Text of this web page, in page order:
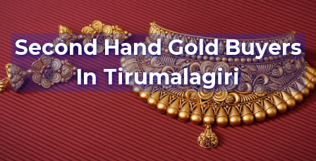
Second Hand Gold Buyers
In Tirumalagiri